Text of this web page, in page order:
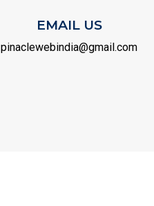
EMAIL US
pinaclewebindia@gmail.com